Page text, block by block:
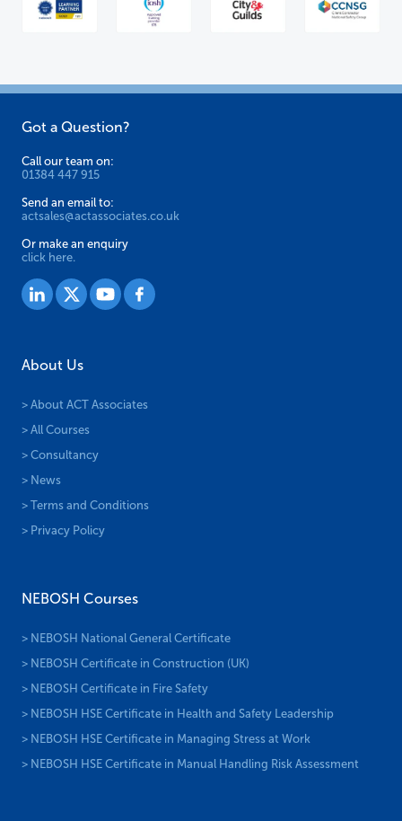
Got a Question?
Call our team on:
01384 447 915
Send an email to:
actsales@actassociates.co.uk
Or make an enquiry
click here.
About Us
> About ACT Associates
> All Courses
> Consultancy
> News
> Terms and Conditions
> Privacy Policy
NEBOSH Courses
> NEBOSH National General Certificate
> NEBOSH Certificate in Construction (UK)
> NEBOSH Certificate in Fire Safety
> NEBOSH HSE Certificate in Health and Safety Leadership
> NEBOSH HSE Certificate in Managing Stress at Work
> NEBOSH HSE Certificate in Manual Handling Risk Assessment